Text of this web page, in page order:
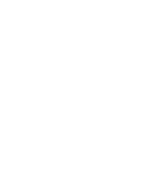
by calling us or